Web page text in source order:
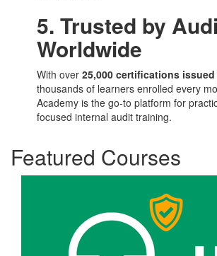
5. Trusted by
Worldwide
With over25,000 certifications
thousands of learners enrolled every
Academy is the go-to platform for
focused internal audit training.
Featured Courses